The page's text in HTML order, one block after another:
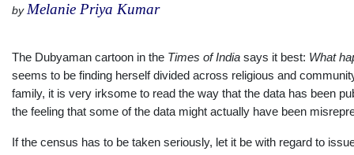
by Melanie Priya Kumar
The Dubyaman cartoon in the Times ofIndia says it best: What
seems to be finding herself divided across religious and
family, it is very irksome to read the way that the data has been
the feeling that some of the data might actually have been
If the census has to be taken seriously, let it be with regard to